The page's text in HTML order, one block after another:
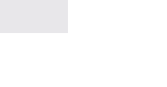
- Brown leather boots for men
001 - Black leather boots for men